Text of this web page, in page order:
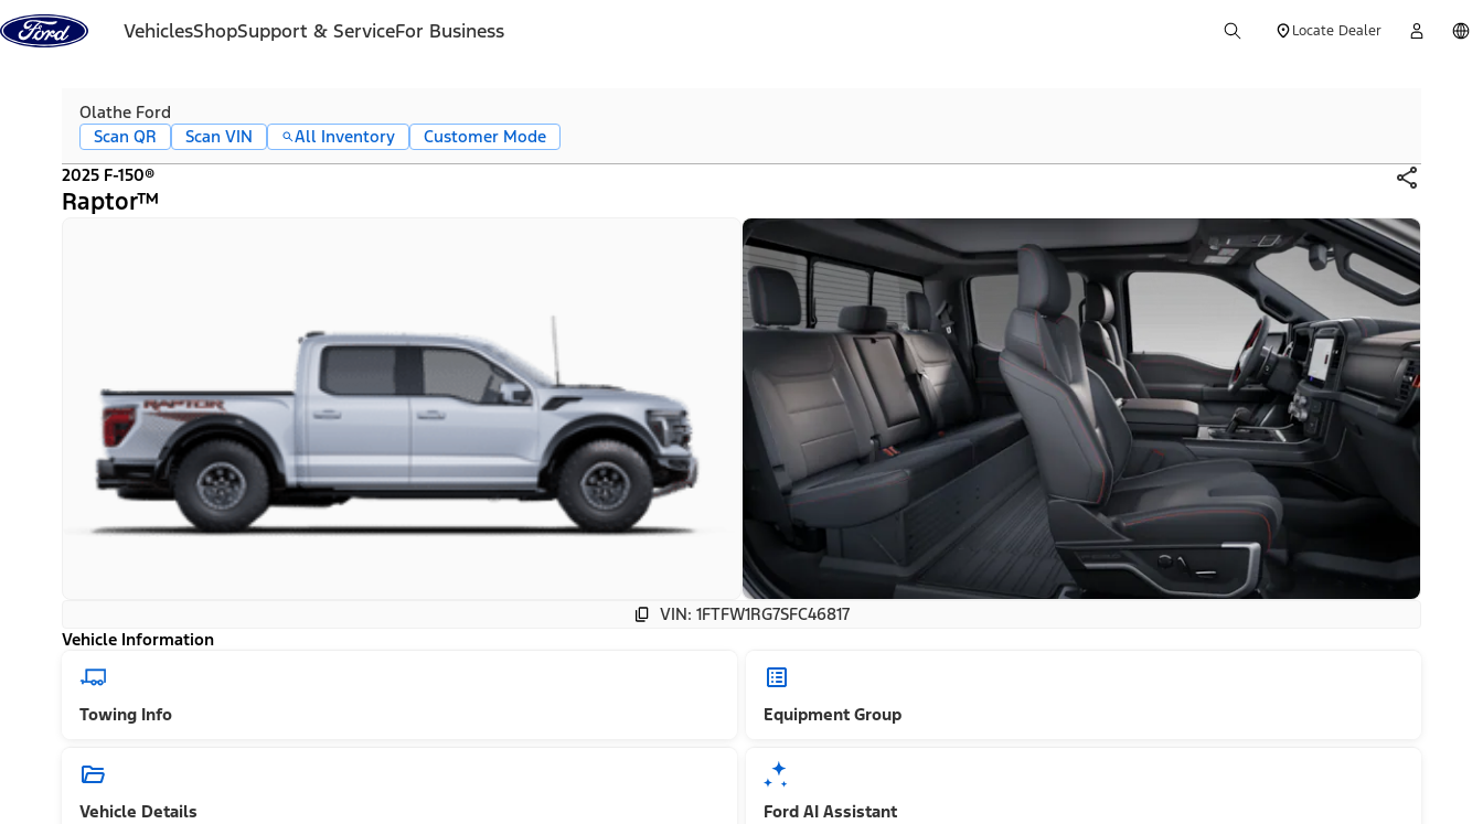
Skip to content
VehiclesShopSupport & ServiceFor Business Locate Dealer
Olathe Ford
Scan QR
Scan VIN All Inventory
Customer Mode
2025 F-150®
Raptor™
VIN: 1FTFW1RG7SFC46817
Vehicle Information
Towing Info Equipment Group
Vehicle Details Ford AI Assistant